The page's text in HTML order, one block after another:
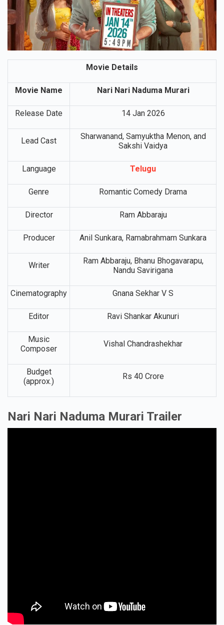
Movie Details
Movie Name Nari Nari Naduma Murari
Release Date 14 Jan 2026
Lead Cast
Sharwanand, Samyuktha Menon, and
Sakshi Vaidya
Language Telugu
Genre Romantic Comedy Drama
Director Ram Abbaraju
Producer Anil Sunkara, Ramabrahmam Sunkara
Writer
Ram Abbaraju, Bhanu Bhogavarapu,
Nandu Savirigana
Cinematography Gnana Sekhar V S
Editor Ravi Shankar Akunuri
Music
Composer
Vishal Chandrashekhar
Budget
(approx.)
Rs 40 Crore
Nari Nari Naduma Murari Trailer